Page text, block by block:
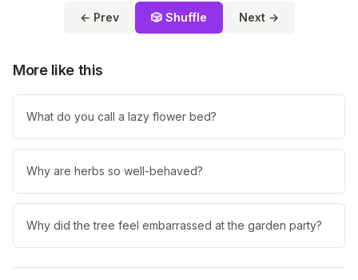
← Prev 🎲 Shuffle Next →
More like this
What do you call a lazy flower bed?
Why are herbs so well-behaved?
Why did the tree feel embarrassed at the garden party?